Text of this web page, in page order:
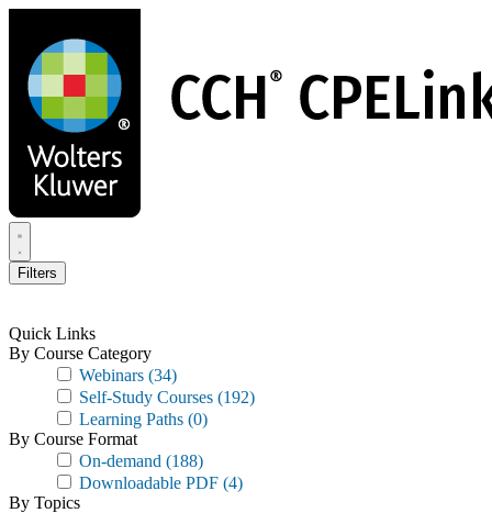
main
content
Filters
Quick Links
By Course Category
Webinars (34)
Self-Study Courses (192)
Learning Paths (0)
By Course Format
On-demand (188)
Downloadable PDF (4)
By Topics